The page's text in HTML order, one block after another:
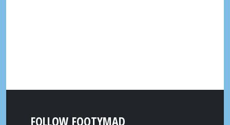
FOLLOW FOOTYMAD